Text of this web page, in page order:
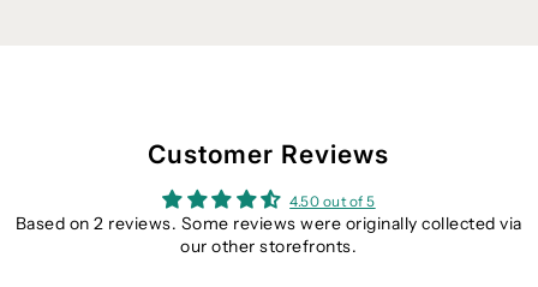
Customer Reviews
4.50 out of 5
Based on 2 reviews. Some reviews were originally collected via
our other storefronts.